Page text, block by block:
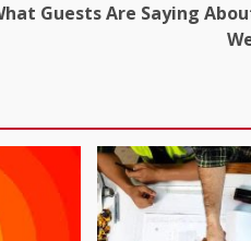
Guests Are Saying